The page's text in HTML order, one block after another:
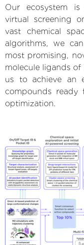
Our ecosystem
virtual screening
vast chemical
algorithms, we
most promising,
molecule ligands of
us to achieve an
compounds ready
optimization.